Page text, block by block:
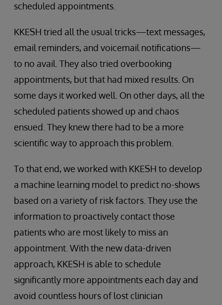
scheduled appointments.
KKESH tried all the usual tricks—text messages,
email reminders, and voicemail notifications—
to no avail. They also tried overbooking
appointments, but that had mixed results. On
some days it worked well. On other days, all the
scheduled patients showed up and chaos
ensued. They knew there had to be a more
scientific way to approach this problem.
To that end, we worked with KKESH to develop
a machine learning model to predict no-shows
based on a variety of risk factors. They use the
information to proactively contact those
patients who are most likely to miss an
appointment. With the new data-driven
approach, KKESH is able to schedule
significantly more appointments each day and
avoid countless hours of lost clinician